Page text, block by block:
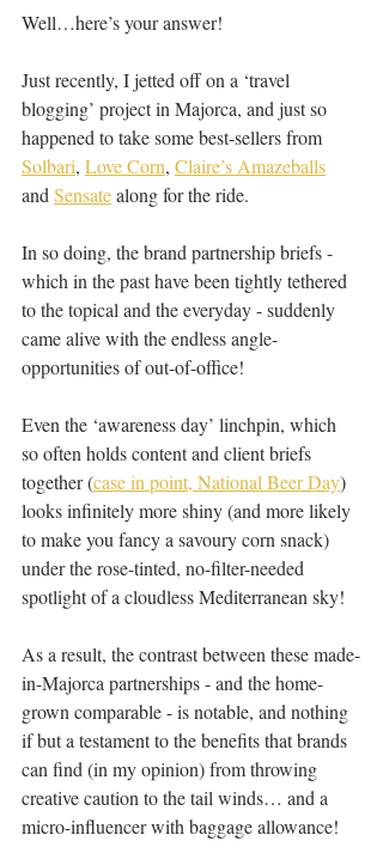
Well…here’s your answer!
Just recently, I jetted off on a ‘travel
blogging’ project in Majorca, and just so
happened to take some best-sellers from
Solbari, Love Corn, Claire’s Amazeballs
and Sensate along for the ride.
In so doing, the brand partnership briefs -
which in the past have been tightly tethered
to the topical and the everyday - suddenly
came alive with the endless angle-
opportunities of out-of-office!
Even the ‘awareness day’ linchpin, which
so often holds content and client briefs
together (case in point, National Beer Day)
looks infinitely more shiny (and more likely
to make you fancy a savoury corn snack)
under the rose-tinted, no-filter-needed
spotlight of a cloudless Mediterranean sky!
As a result, the contrast between these made-
in-Majorca partnerships - and the home-
grown comparable - is notable, and nothing
if but a testament to the benefits that brands
can find (in my opinion) from throwing
creative caution to the tail winds… and a
micro-influencer with baggage allowance!